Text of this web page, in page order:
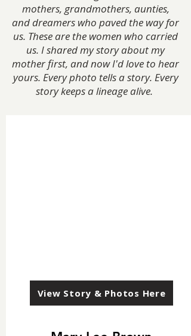
mothers, grandmothers, aunties,
and dreamers who paved the way for
us. These are the women who carried
us. I shared my story about my
mother first, and now I'd love to hear
yours. Every photo tells a story. Every
story keeps a lineage alive.
View Story & Photos Here